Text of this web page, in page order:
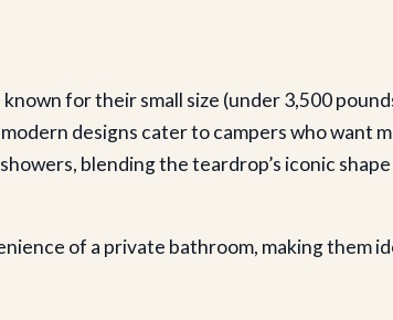
for their small size (under 3,500
designs cater to campers who want
blending the teardrop’s iconic
of a private bathroom, making them